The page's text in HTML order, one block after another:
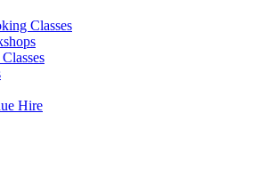
Classes
Hire